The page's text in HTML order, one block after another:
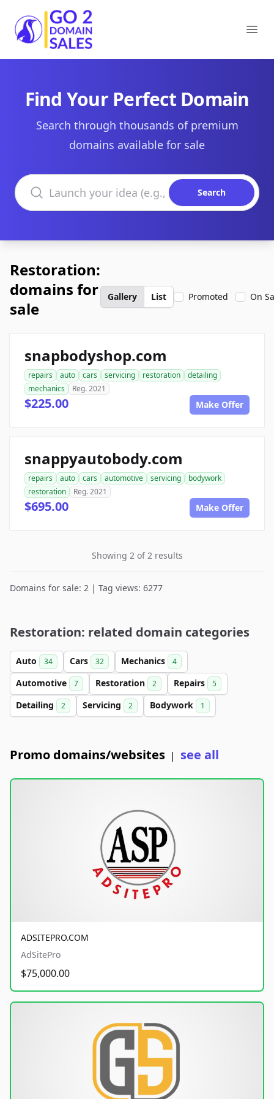
Go2DomainSales
Find Your Perfect Domain
Search through thousands of premium
domains available for sale
Search domains
Search
Restoration:
domains for
sale
Gallery List Promoted On
snapbodyshop.com
repairs auto cars servicing restoration
detailing
mechanics
Reg. 2021
$225.00 Make Offer
snappyautobody.com
repairs auto cars automotive servicing
bodywork
restoration
Reg. 2021
$695.00 Make Offer
Showing 2 of 2 results
Domains for sale: 2 | Tag views: 6277
Restoration: related domain categories
Auto 34 Cars 32 Mechanics 4
Automotive 7 Restoration 2 Repairs 5
Detailing 2 Servicing 2 Bodywork 1
Promo domains/websites | see all
ADSITEPRO.COM
AdSitePro
$75,000.00